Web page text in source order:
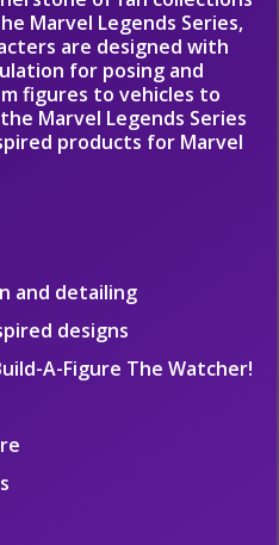
Marvel Legends Series,
are designed with
for posing and
figures to vehicles to
Marvel Legends Series
products for Marvel
and detailing
designs
A-Figure The Watcher!